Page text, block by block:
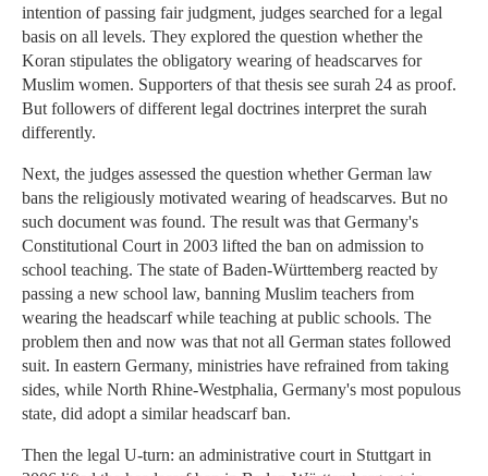
intention of passing fair judgment, judges searched for a legal
basis on all levels. They explored the question whether the
Koran stipulates the obligatory wearing of headscarves for
Muslim women. Supporters of that thesis see surah 24 as proof.
But followers of different legal doctrines interpret the surah
differently.
Next, the judges assessed the question whether German law
bans the religiously motivated wearing of headscarves. But no
such document was found. The result was that Germany's
Constitutional Court in 2003 lifted the ban on admission to
school teaching. The state of Baden-Württemberg reacted by
passing a new school law, banning Muslim teachers from
wearing the headscarf while teaching at public schools. The
problem then and now was that not all German states followed
suit. In eastern Germany, ministries have refrained from taking
sides, while North Rhine-Westphalia, Germany's most populous
state, did adopt a similar headscarf ban.
Then the legal U-turn: an administrative court in Stuttgart in